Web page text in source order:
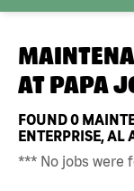
AT PAPA
FOUND0
ENTERPRISE, AL
*** No jobs were